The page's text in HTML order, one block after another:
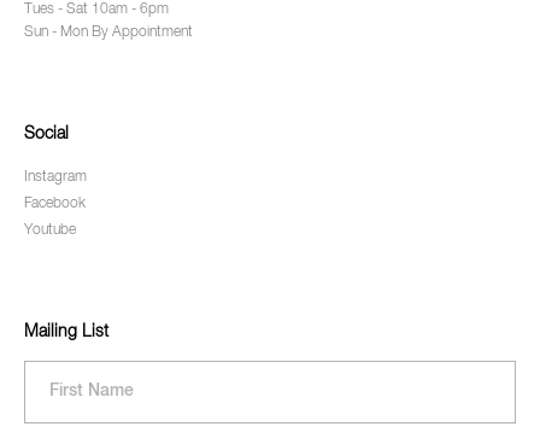
Tues - Sat 10am - 6pm
Sun - Mon By Appointment
Social
Instagram
Facebook
Youtube
Mailing List